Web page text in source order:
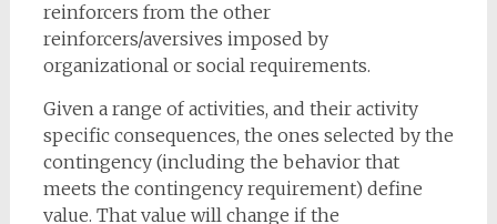
reinforcers from the other
reinforcers/aversives imposed by
organizational or social requirements.
Given a range of activities, and their activity
specific consequences, the ones selected by the
contingency (including the behavior that
meets the contingency requirement) define
value. That value will change if the